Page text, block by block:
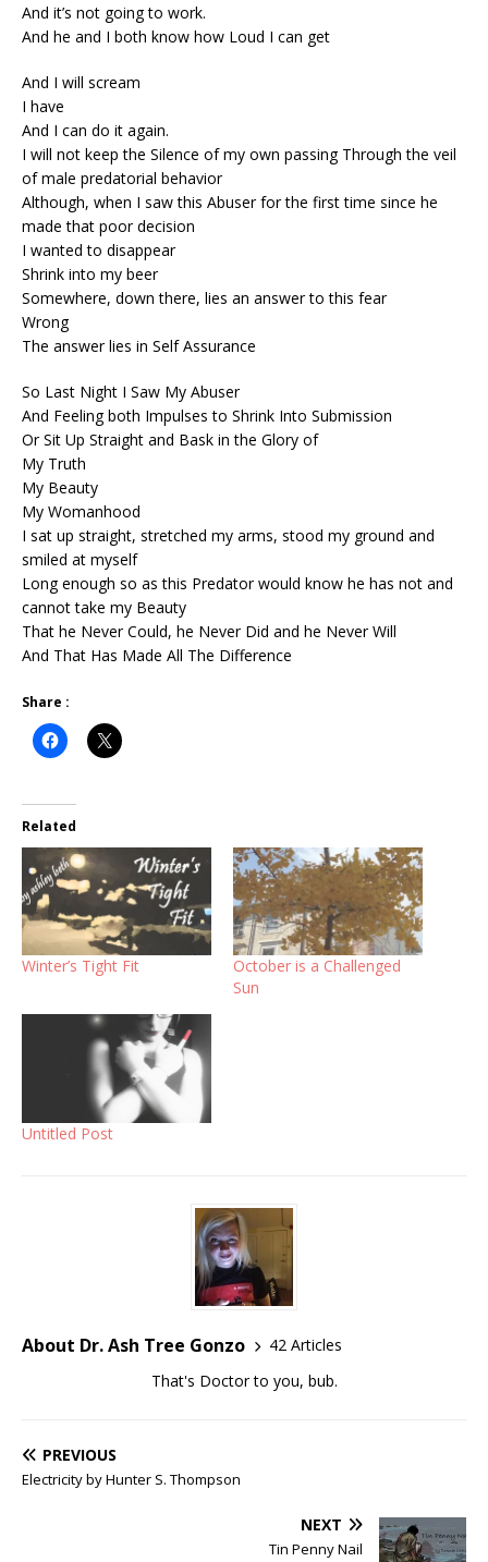
And it’s not going to work.
And he and I both know how Loud I can get
And I will scream
I have
And I can do it again.
I will not keep the Silence of my own passing Through the veil
of male predatorial behavior
Although, when I saw this Abuser for the first time since he
made that poor decision
I wanted to disappear
Shrink into my beer
Somewhere, down there, lies an answer to this fear
Wrong
The answer lies in Self Assurance
So Last Night I Saw My Abuser
And Feeling both Impulses to Shrink Into Submission
Or Sit Up Straight and Bask in the Glory of
My Truth
My Beauty
My Womanhood
I sat up straight, stretched my arms, stood my ground and
smiled at myself
Long enough so as this Predator would know he has not and
cannot take my Beauty
That he Never Could, he Never Did and he Never Will
And That Has Made All The Difference
Share :
Related
Winter’s Tight Fit
October is a Challenged
Sun
Untitled Post
About Dr. Ash Tree Gonzo
42 Articles
That's Doctor to you, bub.
PREVIOUS
Electricity by Hunter S. Thompson
NEXT
Tin Penny Nail